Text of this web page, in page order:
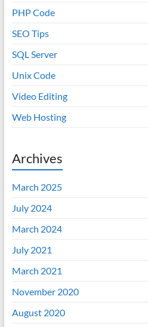
PHP Code
SEO Tips
SQL Server
Unix Code
Video Editing
Web Hosting
Archives
March 2025
July 2024
March 2024
July 2021
March 2021
November 2020
August 2020